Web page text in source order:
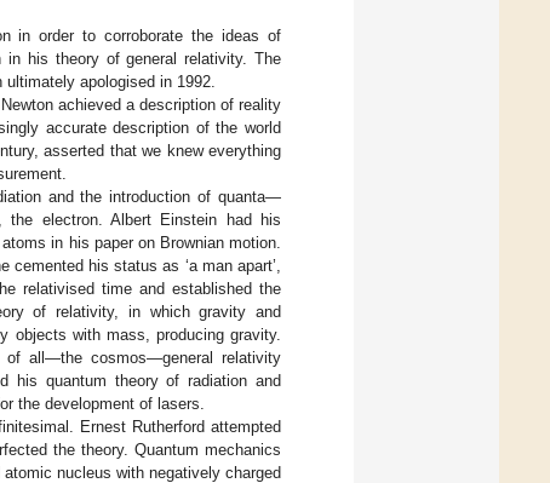
in order to corroborate the ideas of
his theory of general relativity. The
apologised in 1992.
achieved a description of reality
accurate description of the world
asserted that we knew everything
and the introduction of quanta—
the electron. Albert Einstein had his
in his paper on Brownian motion.
his status as ‘a man apart’,
relativised time and established the
of relativity, in which gravity and
objects with mass, producing gravity.
of all—the cosmos—general relativity
his quantum theory of radiation and
the development of lasers.
Ernest Rutherford attempted
the theory. Quantum mechanics
nucleus with negatively charged